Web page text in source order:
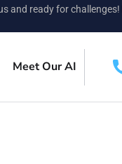
and ready for challenges!
Meet Our AI